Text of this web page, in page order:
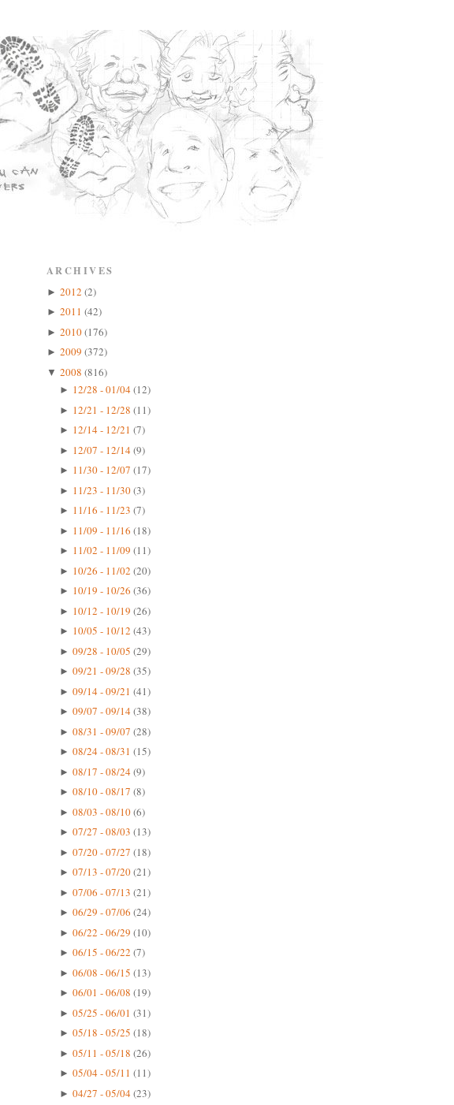
ARCHIVES
► 2012 (2)
► 2011 (42)
► 2010(176)
► 2009 (372)
▼ 2008 (816)
► 12/28 - 01/04(12)
► 12/21 - 12/28 (11)
► 12/14 - 12/21 (7)
► 12/07 - 12/14(9)
► 11/30 - 12/07 (17)
► 11/23 - 11/30(3)
► 11/16 - 11/23 (7)
► 11/09 - 11/16 (18)
► 11/02 - 11/09 (11)
► 10/26 - 11/02 (20)
► 10/19 - 10/26 (36)
► 10/12 - 10/19 (26)
► 10/05 - 10/12 (43)
► 09/28 - 10/05 (29)
► 09/21 - 09/28 (35)
► 09/14 - 09/21 (41)
► 09/07 - 09/14(38)
► 08/31 - 09/07 (28)
► 08/24 - 08/31 (15)
► 08/17 - 08/24(9)
► 08/10 - 08/17 (8)
► 08/03 - 08/10(6)
► 07/27 - 08/03 (13)
► 07/20 - 07/27 (18)
► 07/13 - 07/20(21)
► 07/06 - 07/13 (21)
► 06/29 - 07/06 (24)
► 06/22 - 06/29 (10)
► 06/15 - 06/22 (7)
► 06/08 - 06/15 (13)
► 06/01 - 06/08 (19)
► 05/25 - 06/01 (31)
► 05/18 - 05/25 (18)
► 05/11 - 05/18 (26)
► 05/04 - 05/11 (11)
► 04/27 - 05/04(23)